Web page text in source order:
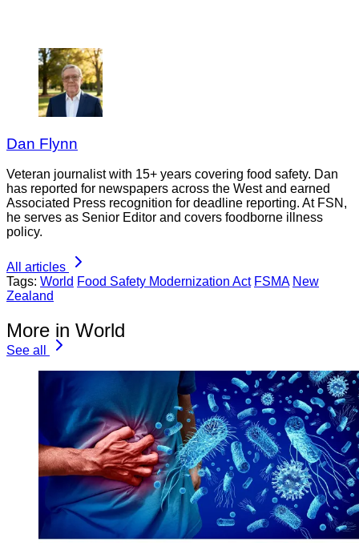
Dan Flynn
Veteran journalist with 15+ years covering food safety. Dan
has reported for newspapers across the West and earned
Associated Press recognition for deadline reporting. At FSN,
he serves as Senior Editor and covers foodborne illness
policy.
All articles
Tags: World Food Safety Modernization Act FSMA New
Zealand
More in World
See all